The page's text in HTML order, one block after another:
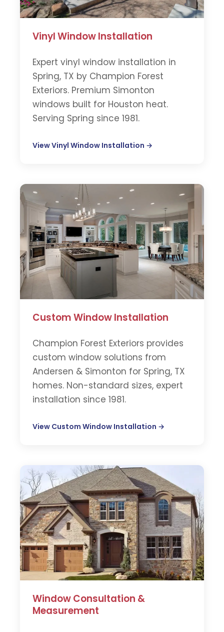
Vinyl Window Installation
Expert vinyl window installation in
Spring, TX by Champion Forest
Exteriors. Premium Simonton
windows built for Houston heat.
Serving Spring since 1981.
View Vinyl Window Installation →
Custom Window Installation
Champion Forest Exteriors provides
custom window solutions from
Andersen & Simonton for Spring, TX
homes. Non-standard sizes, expert
installation since 1981.
View Custom Window Installation →
Window Consultation &
Measurement